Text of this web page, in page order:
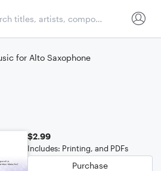
for Alto Saxophone
$2.99
Includes: Printing, and PDFs
Purchase